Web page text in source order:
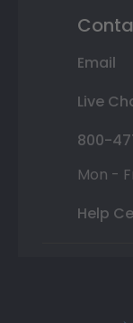
Email
Live
800-
Mon -
Help